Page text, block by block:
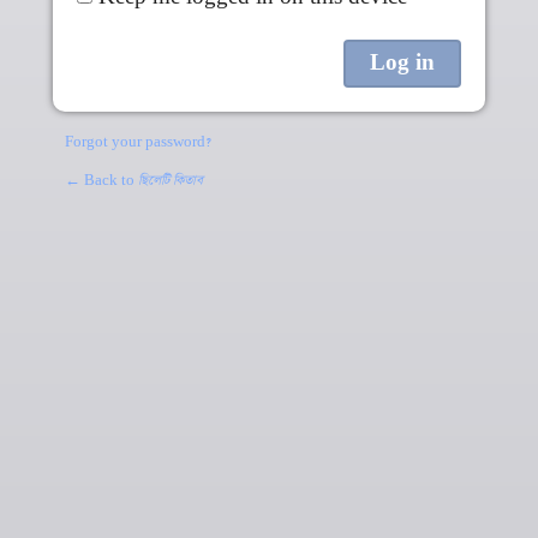
Forgot your password?
← Back to ছিলেটি কিতাব